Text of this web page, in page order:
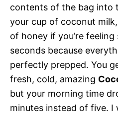
contents of the bag into
your cup of coconut
of honey if you’re
seconds because
perfectly prepped. You
fresh, cold, amazing
but your morning time
minutes instead of five. I